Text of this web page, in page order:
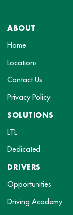
ABOUT
Home
Locations
Contact Us
Privacy Policy
SOLUTIONS
LTL
Dedicated
DRIVERS
Opportunities
Driving Academy